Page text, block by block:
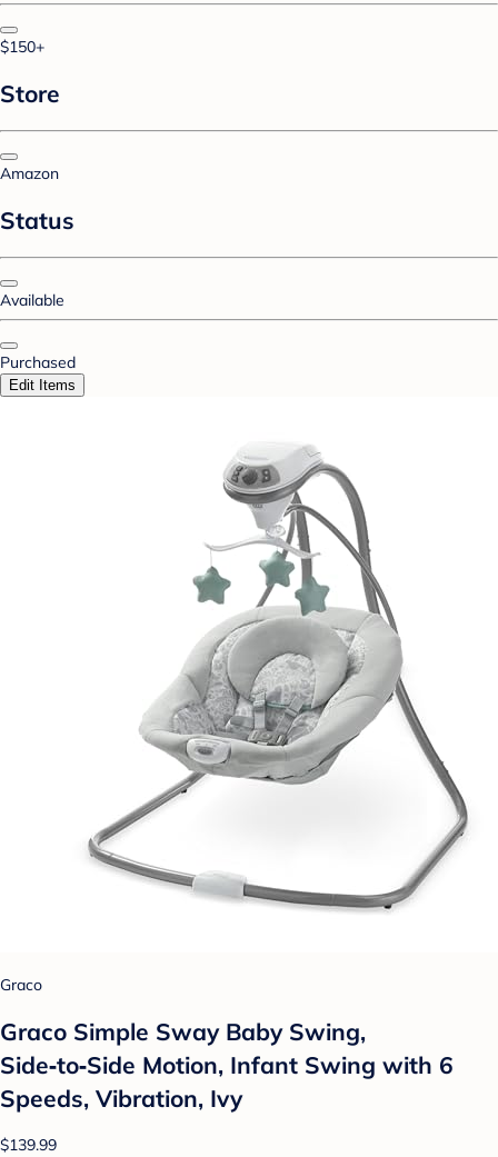
$150+
Store
Amazon
Status
Available
Purchased
Edit Items
Graco
Graco Simple Sway Baby Swing,
Side‑to‑Side Motion, Infant Swing with 6
Speeds, Vibration, Ivy
$139.99